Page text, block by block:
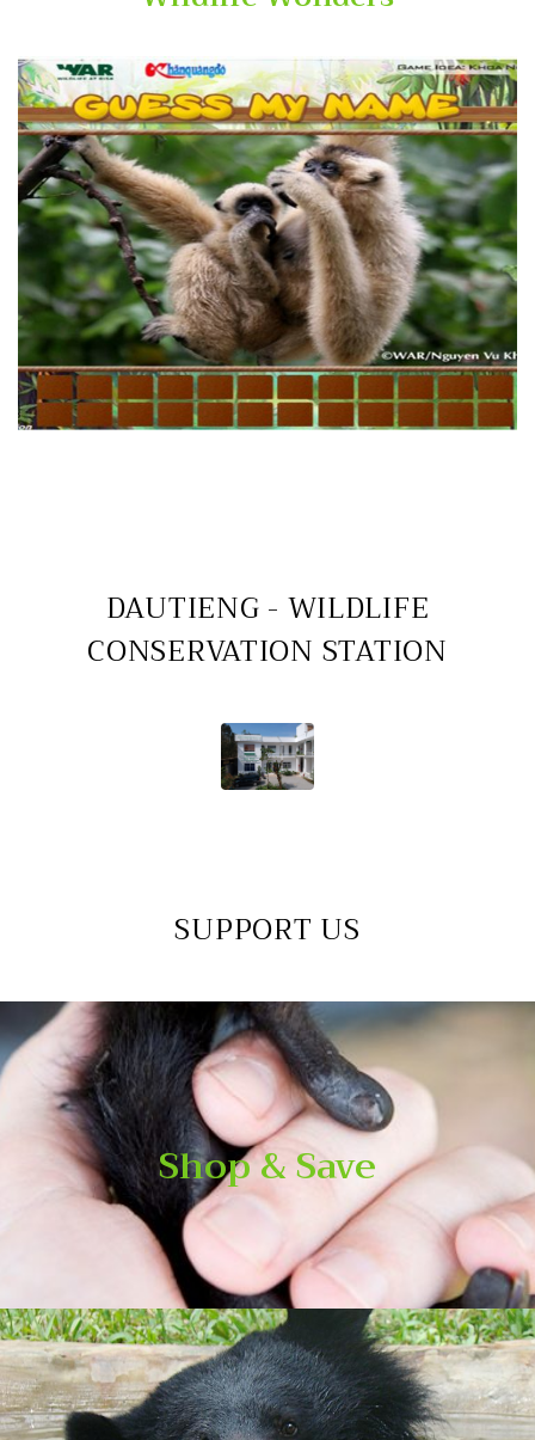
DAUTIENG - WILDLIFE
CONSERVATION STATION
SUPPORT US
Shop & Save
Shop & Save
Shop the items below, and every portion of your purchases
goes to support our works and save animals.
Sponsorship